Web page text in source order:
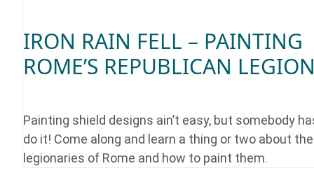
IRON RAIN FELL – PAINTING
ROME’S REPUBLICAN
Painting shield designs ain’t easy, but somebody
do it! Come along and learn a thing or two about the
legionaries of Rome and how to paint them.